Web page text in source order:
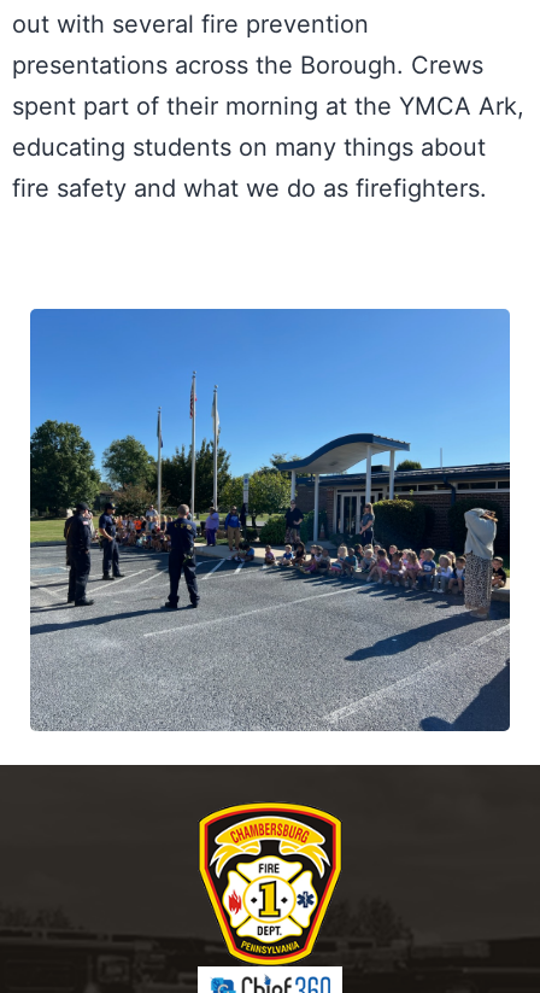
out with several fire prevention
presentations across the Borough. Crews
spent part of their morning at the YMCA Ark,
educating students on many things about
fire safety and what we do as firefighters.